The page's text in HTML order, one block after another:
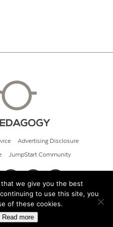
Advertising Disclosure
JumpStart Community
Pedagogy
we give you the best
to use this site, you
of these cookies.
Read more